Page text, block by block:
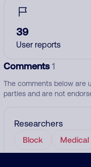
39
User reports
Comments1
The comments below are
parties and are not
Researchers
Block Medical